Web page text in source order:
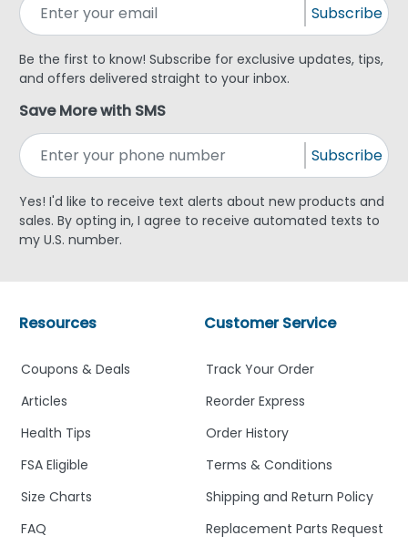
Subscribe
Be the first to know! Subscribe for exclusive updates, tips,
and offers delivered straight to your inbox.
Save More with SMS
Subscribe
Yes! I'd like to receive text alerts about new products and
sales. By opting in, I agree to receive automated texts to
my U.S. number.
Customer Service
Track Your Order
Reorder Express
Order History
Terms & Conditions
Shipping and Return Policy
Replacement Parts Request
Resources
Coupons & Deals
Articles
Health Tips
FSA Eligible
Size Charts
FAQ